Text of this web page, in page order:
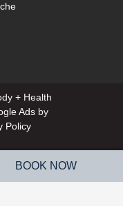
+ Health
Adsby
Policy
BOOK NOW